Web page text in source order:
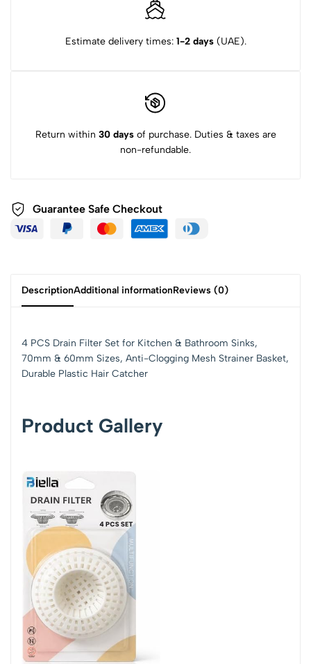
Estimate delivery times: 1-2 days(UAE).
Return within 30 daysof purchase. Duties & taxes are
non-refundable.
Guarantee Safe Checkout
DescriptionAdditional informationReviews (0)
4 PCS Drain Filter Set for Kitchen & Bathroom Sinks,
70mm & 60mm Sizes, Anti-Clogging Mesh Strainer Basket,
Durable Plastic Hair Catcher
Product Gallery